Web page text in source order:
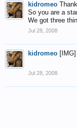
kidromeo
So you are a
We got three
Jul 28, 2008
kidromeo [IMG]
Jul 28, 2008